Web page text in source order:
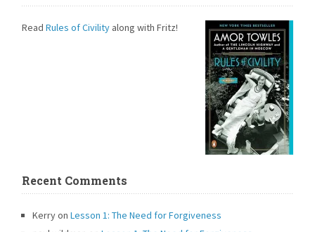
ReadRules of Civility along with Fritz!
Recent Comments
KerryonLesson 1: The Need for Forgiveness